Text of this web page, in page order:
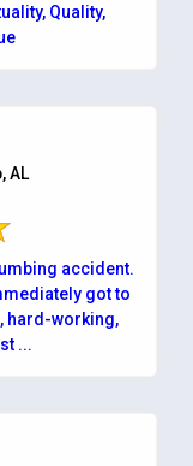
Quality,
AL
accident.
got to
...